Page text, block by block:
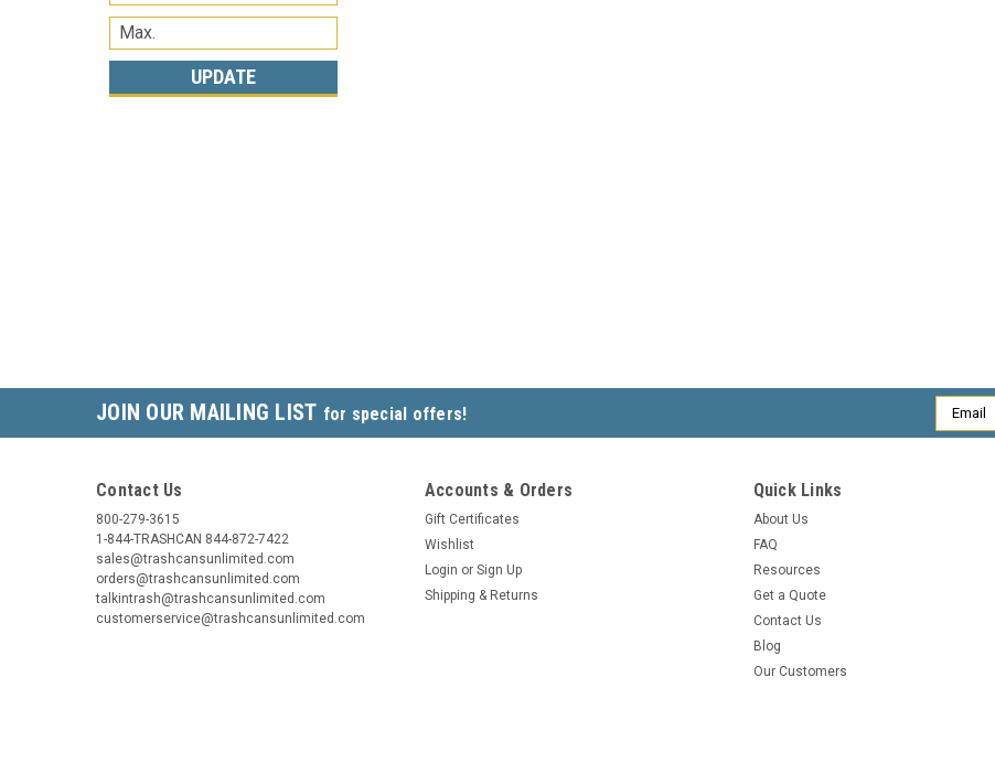
UPDATE
JOIN OUR MAILING LIST for special offers!
Email
Address
Contact Us
800-279-3615
1-844-TRASHCAN 844-872-7422
sales@trashcansunlimited.com
orders@trashcansunlimited.com
talkintrash@trashcansunlimited.com
customerservice@trashcansunlimited.com
Accounts & Orders
Gift Certificates
Wishlist
Login or Sign Up
Shipping & Returns
Quick Links
About Us
FAQ
Resources
Get a Quote
Contact Us
Blog
Our Customers